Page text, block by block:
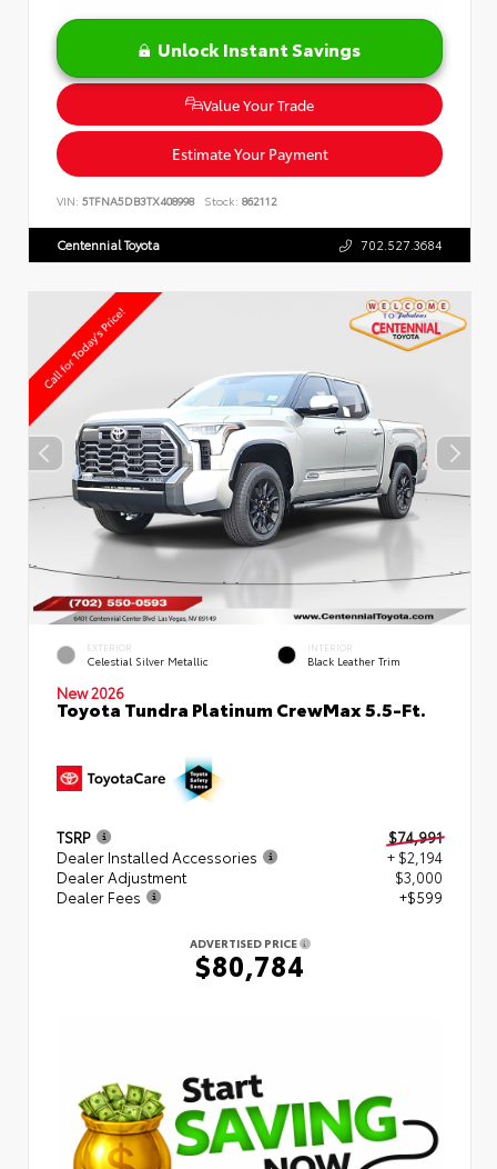
Unlock Instant Savings
Value Your Trade
Estimate Your Payment
VIN: 5TFNA5DB3TX408998 Stock: 862112
Centennial Toyota 702.527.3684
EXTERIOR
Celestial Silver Metallic
INTERIOR
Black Leather Trim
New 2026
Toyota Tundra Platinum CrewMax 5.5-Ft.
TSRP
$74,991
Dealer Installed Accessories
+ $2,194
Dealer Adjustment
$3,000
Dealer Fees
+$599
ADVERTISED PRICE
$80,784